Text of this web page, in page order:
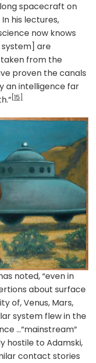
spacecraft on
his lectures,
now knows
system] are
taken from the
proven the canals
an intelligence far
[15]
noted, “even in
about surface
of, Venus, Mars,
system flew in the
…”mainstream”
hostile to Adamski,
contact stories